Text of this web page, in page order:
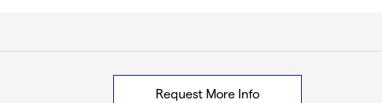
Request More Info